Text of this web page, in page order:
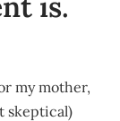
my mother,
skeptical)